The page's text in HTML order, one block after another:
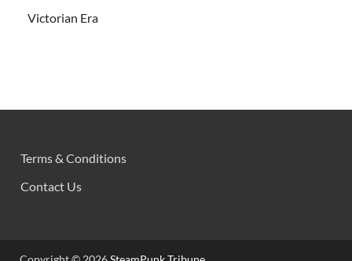
Victorian Era
Terms & Conditions
Contact Us